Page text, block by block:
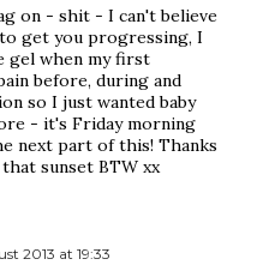
on - shit - I can't believe
get you progressing, I
gel when my first
before, during and
so I just wanted baby
- it's Friday morning
next part of this! Thanks
sunset BTW xx
2013 at 19:33